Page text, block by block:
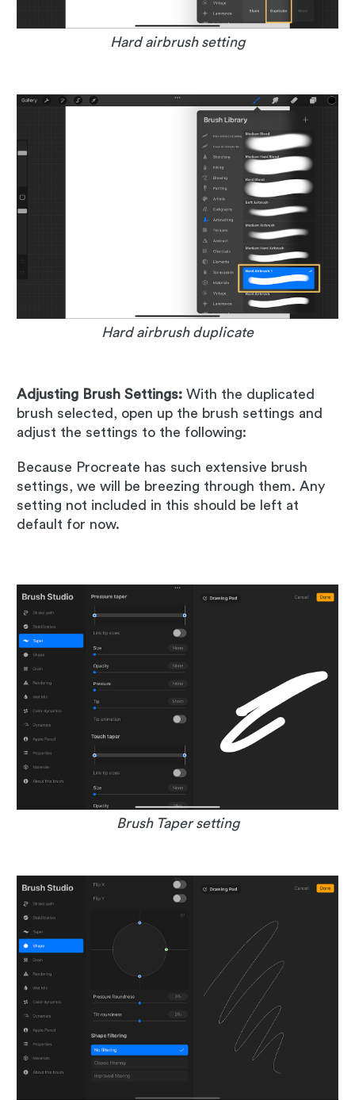
Hard airbrush setting
Hard airbrush duplicate
Adjusting Brush Settings: With the duplicated
brush selected, open up the brush settings and
adjust the settings to the following:
Because Procreate has such extensive brush
settings, we will be breezing through them. Any
setting not included in this should be left at
default for now.
Brush Taper setting